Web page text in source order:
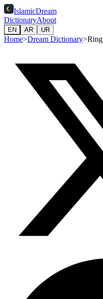
IslamicDream
DictionaryAbout
EN AR UR
Home>Dream Dictionary>Ring